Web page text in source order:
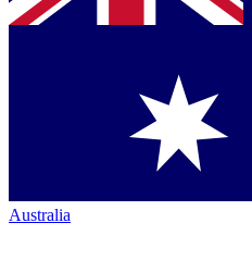
Australia